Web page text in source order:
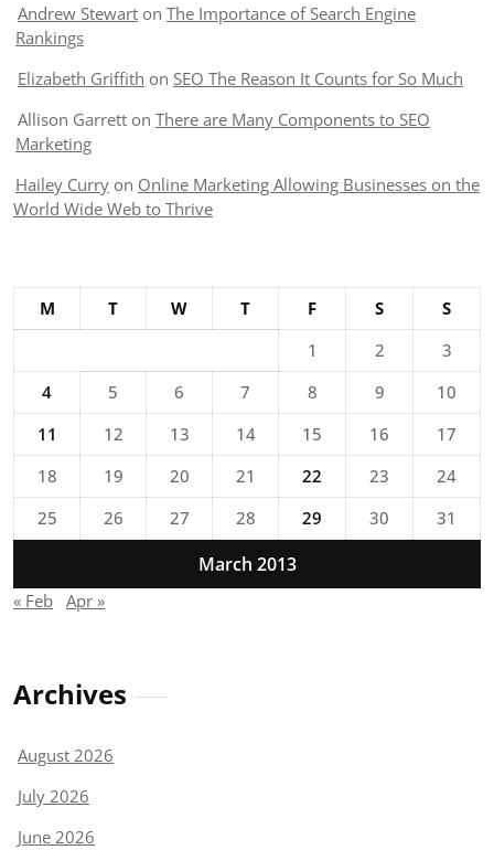
Andrew Stewart on The Importance of Search Engine
Rankings
Elizabeth Griffith on SEO The Reason It Counts for So Much
Allison Garrett on There are Many Components to SEO
Marketing
Hailey Curry on Online Marketing Allowing Businesses on the
World Wide Web to Thrive
March 2013
M T W T F S
S
1
2
3
4
5 6 7 8 9
10
11
12 13 14 15 16
17
18
19 20 21 22 23
24
25
26 27 28 29 30 31
« Feb Apr »
Archives
August 2026
July 2026
June 2026